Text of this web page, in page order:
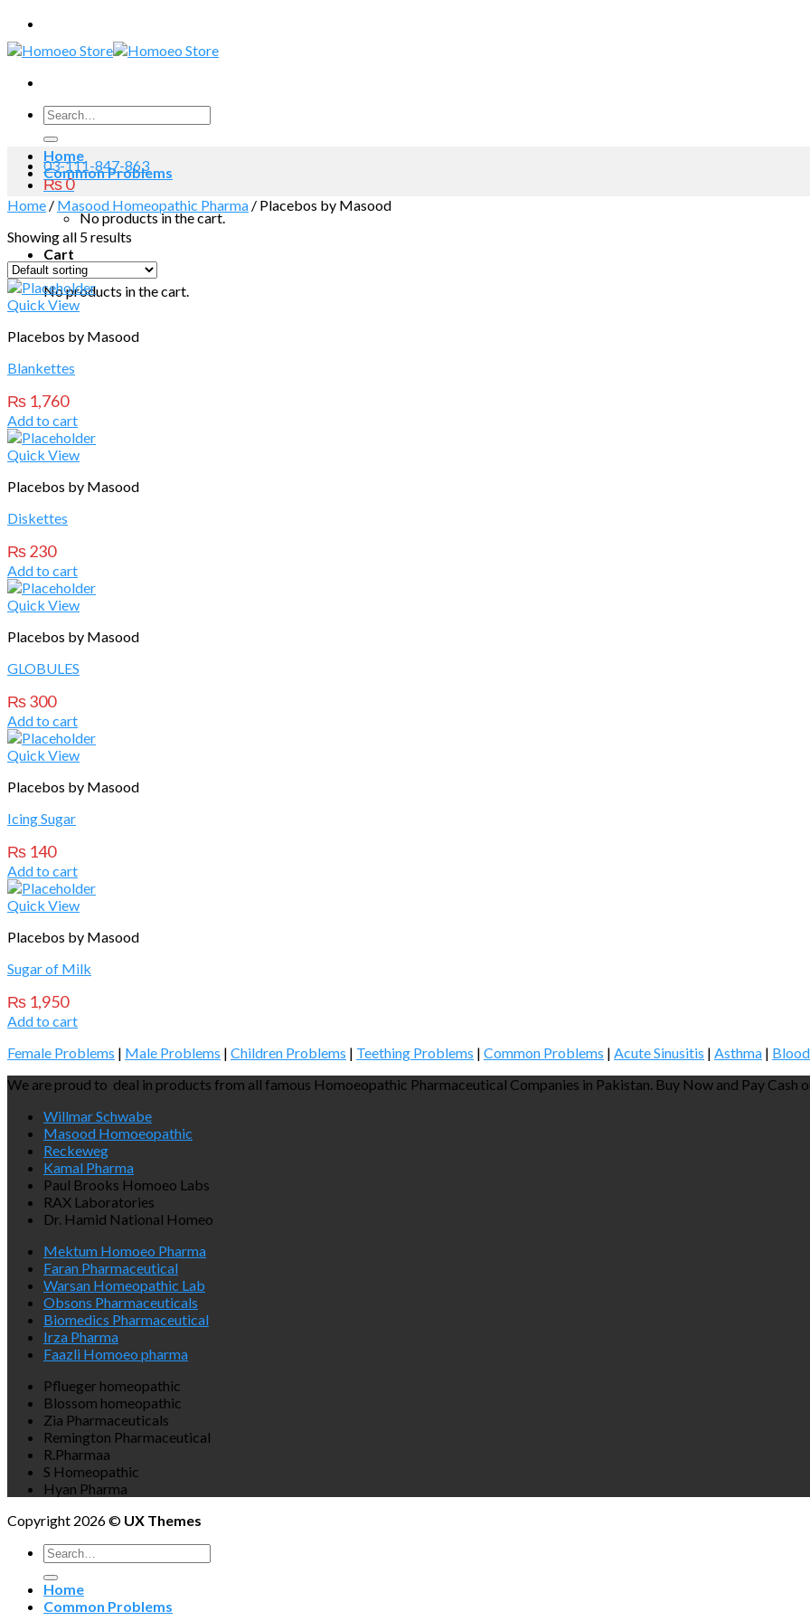
Skip
to
content
Search
for:
03-111-847-863
₨0
No products in the cart.
Cart
No products in the cart.
Home
Common Problems
Home / Masood Homeopathic Pharma / Placebos by Masood
Showing all 5 results
Quick View
Placebos by Masood
Blankettes
₨ 1,760
Add to cart
Quick View
Placebos by Masood
Diskettes
₨230
Add to cart
Quick View
Placebos by Masood
GLOBULES
₨300
Add to cart
Quick View
Placebos by Masood
Icing Sugar
₨ 140
Add to cart
Quick View
Placebos by Masood
Sugar of Milk
₨ 1,950
Add to cart
Female Problems | Male Problems | Children Problems | Teething Problems | Common Problems | Acute Sinusitis | Asthma |
We are proud to deal in products from all famous Homoeopathic Pharmaceutical Companies in Pakistan. Buy Now and Pay Cash
Willmar Schwabe
Masood Homoeopathic
Reckeweg
Kamal Pharma
Paul Brooks Homoeo Labs
RAX Laboratories
Dr. Hamid National Homeo
Mektum Homoeo Pharma
Faran Pharmaceutical
Warsan Homeopathic Lab
Obsons Pharmaceuticals
Biomedics Pharmaceutical
Irza Pharma
Faazli Homoeo pharma
Pflueger homeopathic
Blossom homeopathic
Zia Pharmaceuticals
Remington Pharmaceutical
R.Pharmaa
S Homeopathic
Hyan Pharma
Copyright 2026 © UX Themes
Search
for:
Home
Common Problems